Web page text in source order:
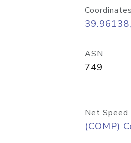
Coordinates
ASN
749
Net Speed
(COMP)